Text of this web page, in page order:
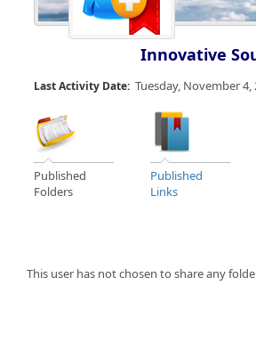
Innovative
Last Activity Date: Tuesday, November 4,
Published
Folders
Published
Links
This user has not chosen to share any